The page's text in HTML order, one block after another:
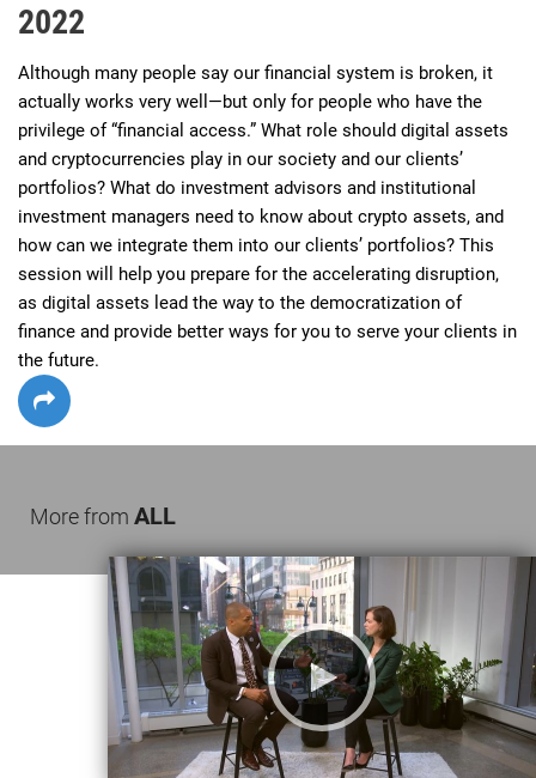
2022
Although many people say our financial system is broken, it
actually works very well—but only for people who have the
privilege of “financial access.” What role should digital assets
and cryptocurrencies play in our society and our clients’
portfolios? What do investment advisors and institutional
investment managers need to know about crypto assets, and
how can we integrate them into our clients’ portfolios? This
session will help you prepare for the accelerating disruption,
as digital assets lead the way to the democratization of
finance and provide better ways for you to serve your clients in
the future.
More from ALL